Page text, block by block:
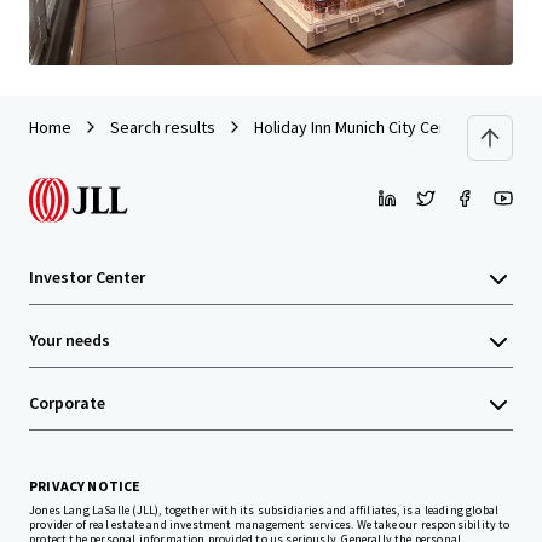
Home Search results Holiday Inn Munich City Centre
Investor Center
Your needs
Corporate
PRIVACY NOTICE
Jones Lang LaSalle (JLL), together with its subsidiaries and affiliates, is a leading global
provider of real estate and investment management services. We take our responsibility to